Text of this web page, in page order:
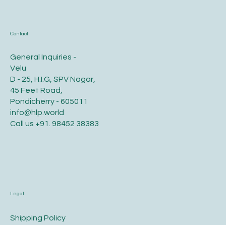
Contact
General Inquiries -
Velu
D - 25, H.I.G, SPV Nagar,
45 Feet Road,
Pondicherry - 605011
info@hlp.world
Call us +91. 98452 38383
Legal
​Shipping Policy